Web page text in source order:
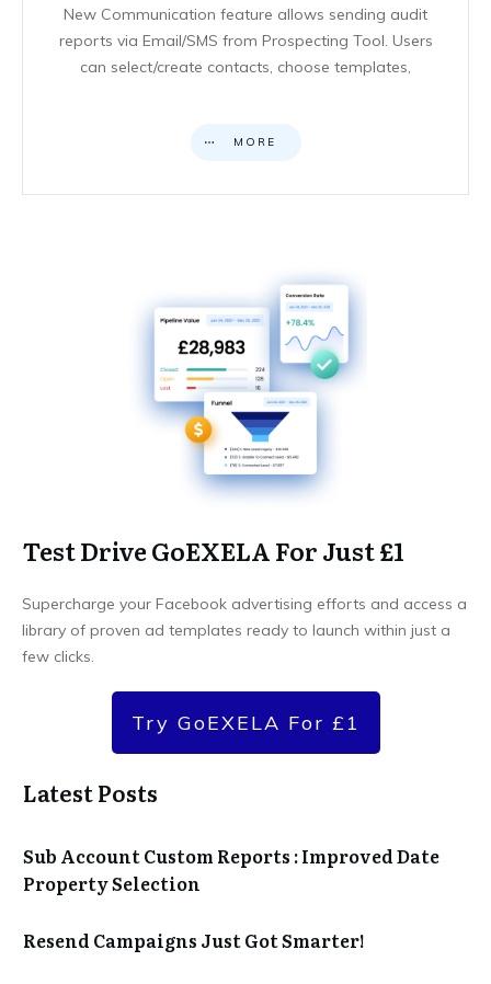
New Communication feature allows sending audit
reports via Email/SMS from Prospecting Tool. Users
can select/create contacts, choose templates,
MORE
Test Drive GoEXELA For Just £1
Supercharge your Facebook advertising efforts and access a
library of proven ad templates ready to launch within just a
few clicks.
Try GoEXELA For £1
Latest Posts
Sub Account Custom Reports : Improved Date
Property Selection
Resend Campaigns Just Got Smarter!